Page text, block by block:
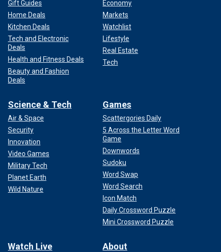
Gift Guides
Home Deals
Kitchen Deals
Tech and Electronic
Deals
Health and Fitness Deals
Beauty and Fashion
Deals
Economy
Markets
Watchlist
Lifestyle
Real Estate
Tech
Science & Tech
Air & Space
Security
Innovation
Video Games
Military Tech
Planet Earth
Wild Nature
Games
Scattergories Daily
5 Across the Letter Word
Game
Downwords
Sudoku
Word Swap
Word Search
Icon Match
Daily Crossword Puzzle
Mini Crossword Puzzle
Watch Live About